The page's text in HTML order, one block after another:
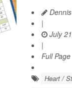
|
July
|
Full Page
Heart /